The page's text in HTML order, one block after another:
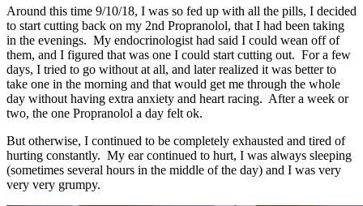
Around this time 9/10/18, I was so fed up with all the pills, I decided
to start cutting back on my 2nd Propranolol, that I had been taking
in the evenings. My endocrinologist had said I could wean off of
them, and I figured that was one I could start cutting out. For a few
days, I tried to go without at all, and later realized it was better to
take one in the morning and that would get me through the whole
day without having extra anxiety and heart racing. After a week or
two, the one Propranolol a day felt ok.
But otherwise, I continued to be completely exhausted and tired of
hurting constantly. My ear continued to hurt, I was always sleeping
(sometimes several hours in the middle of the day) and I was very
very very grumpy.